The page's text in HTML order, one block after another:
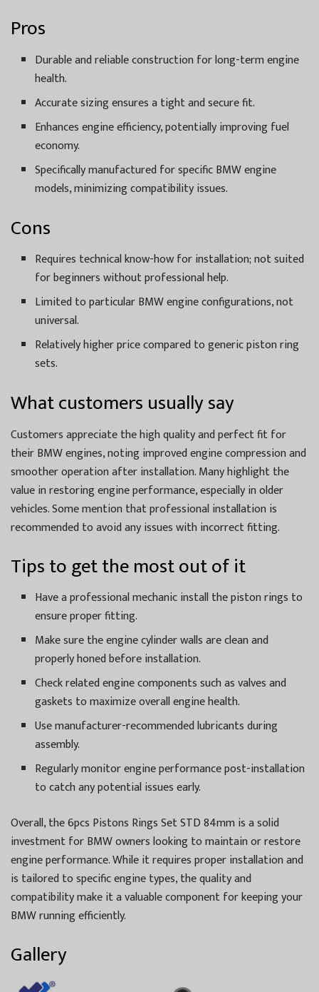
Pros
Durable and reliable construction for long-term engine
health.
Accurate sizing ensures a tight and secure fit.
Enhances engine efficiency, potentially improving fuel
economy.
Specifically manufactured for specific BMW engine
models, minimizing compatibility issues.
Cons
Requires technical know-how for installation; not suited
for beginners without professional help.
Limited to particular BMW engine configurations, not
universal.
Relatively higher price compared to generic piston ring
sets.
What customers usually say
Customers appreciate the high quality and perfect fit for
their BMW engines, noting improved engine compression and
smoother operation after installation. Many highlight the
value in restoring engine performance, especially in older
vehicles. Some mention that professional installation is
recommended to avoid any issues with incorrect fitting.
Tips to get the most out of it
Have a professional mechanic install the piston rings to
ensure proper fitting.
Make sure the engine cylinder walls are clean and
properly honed before installation.
Check related engine components such as valves and
gaskets to maximize overall engine health.
Use manufacturer-recommended lubricants during
assembly.
Regularly monitor engine performance post-installation
to catch any potential issues early.
Overall, the 6pcs Pistons Rings Set STD 84mm is a solid
investment for BMW owners looking to maintain or restore
engine performance. While it requires proper installation and
is tailored to specific engine types, the quality and
compatibility make it a valuable component for keeping your
BMW running efficiently.
Gallery